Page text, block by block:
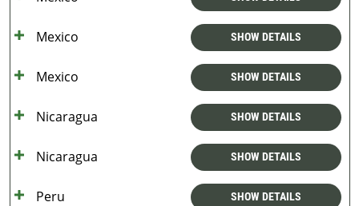
Mexico SHOW DETAILS
Mexico SHOW DETAILS
Nicaragua SHOW DETAILS
Nicaragua SHOW DETAILS
Peru SHOW DETAILS